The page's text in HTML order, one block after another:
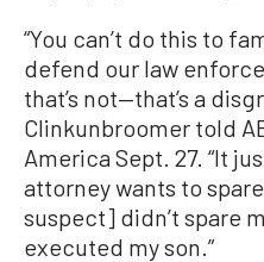
“You can’t do this to
defend our law
that’s not—that’s a
Clinkunbroomer told
America Sept. 27. “It
attorney wants to
suspect] didn’t spare
executed my son.”